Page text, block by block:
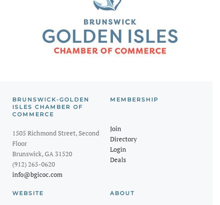
BRUNSWICK-GOLDEN
ISLES CHAMBER OF
COMMERCE
1505 Richmond Street, Second
Floor
Brunswick, GA 31520
(912) 265-0620
info@bgicoc.com
MEMBERSHIP
Join
Directory
Login
Deals
WEBSITE ABOUT